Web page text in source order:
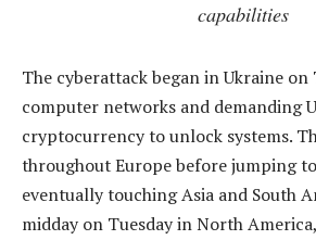
capabilities
The cyberattack began in Ukraine
computer networks and demanding
cryptocurrency to unlock systems.
throughout Europe before jumping
eventually touching Asia and South
midday on Tuesday in North